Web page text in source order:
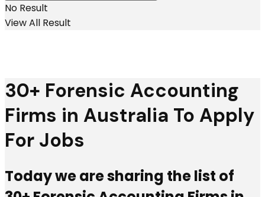
No Result
View All Result
30+ Forensic Accounting
Firms in Australia To Apply
For Jobs
Today we are sharing the list of